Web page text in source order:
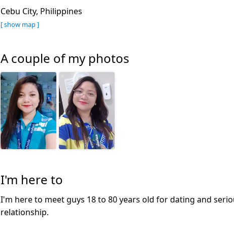
Cebu City, Philippines
[ show map ]
A couple of my photos
I'm here to
I'm here to meet guys 18 to 80 years old for dating and
relationship.